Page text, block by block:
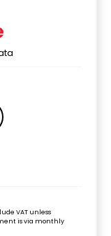
VAT unless
is via monthly